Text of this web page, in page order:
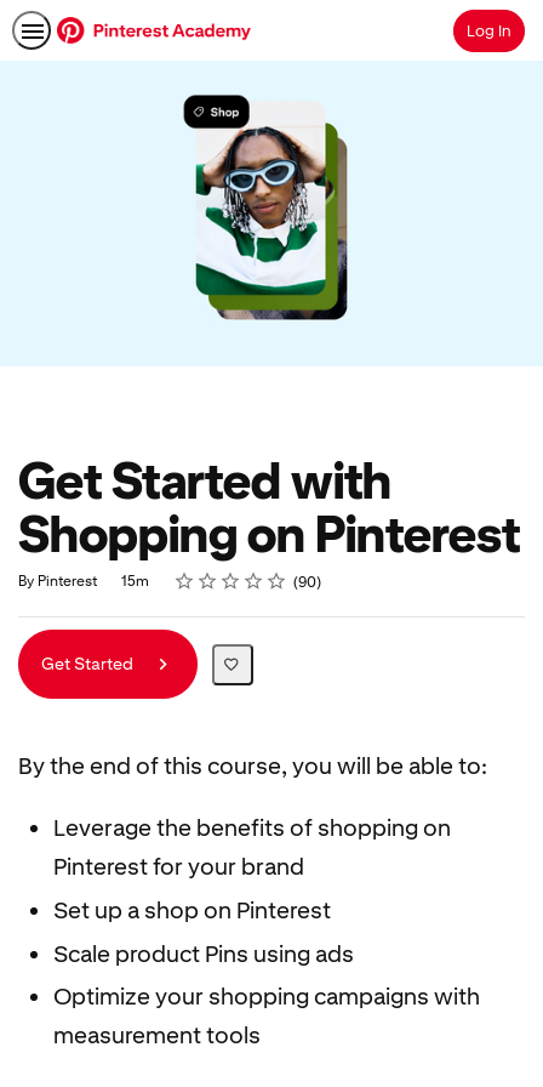
SearchLog In
Get Started with
Shopping on Pinterest
By Pinterest
Duration 15m Rating
1 star
2 stars
3 stars
4 stars
5 stars
Average rating: 4.9 90
90 reviews
Get Started
By the end of this course, you will be able to:
Leverage the benefits of shopping on
Pinterest for your brand
Set up a shop on Pinterest
Scale product Pins using ads
Optimize your shopping campaigns with
measurement tools